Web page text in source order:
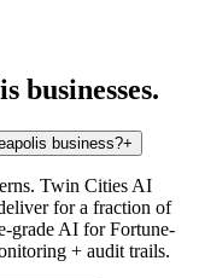
businesses.
business?+
Twin Cities AI
for a fraction of
grade AI for Fortune-
+ audit trails.